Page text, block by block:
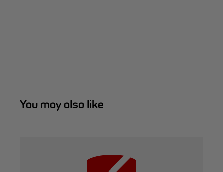
You may also like